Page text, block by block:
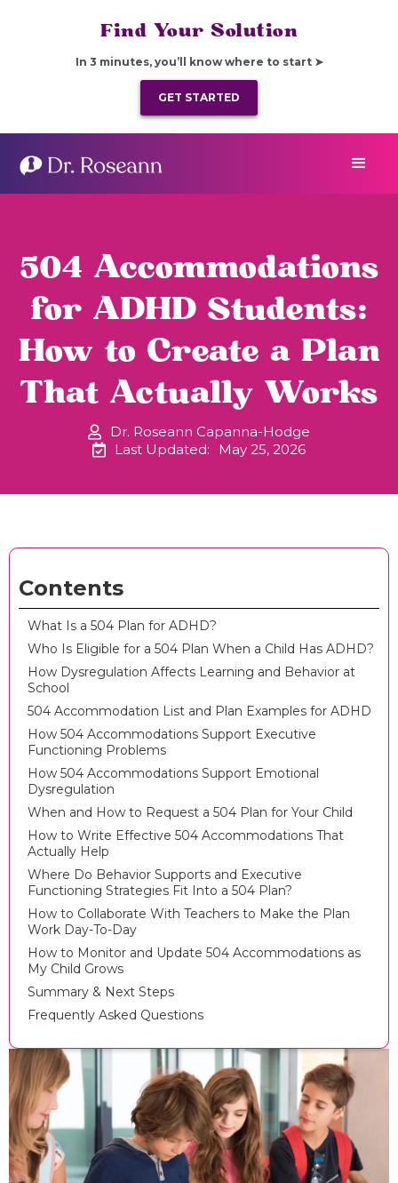
Find Your Solution
In 3 minutes, you’ll know where to start ➤
GET STARTED
504 Accommodations
for ADHD Students:
How to Create a Plan
That Actually Works
Dr. Roseann Capanna-Hodge
Last Updated:
May 25, 2026
Contents
What Is a 504 Plan for ADHD?
Who Is Eligible for a 504 Plan When a Child Has ADHD?
How Dysregulation Affects Learning and Behavior at
School
504 Accommodation List and Plan Examples for ADHD
How 504 Accommodations Support Executive
Functioning Problems
How 504 Accommodations Support Emotional
Dysregulation
When and How to Request a 504 Plan for Your Child
How to Write Effective 504 Accommodations That
Actually Help
Where Do Behavior Supports and Executive
Functioning Strategies Fit Into a 504 Plan?
How to Collaborate With Teachers to Make the Plan
Work Day-To-Day
How to Monitor and Update 504 Accommodations as
My Child Grows
Summary & Next Steps
Frequently Asked Questions